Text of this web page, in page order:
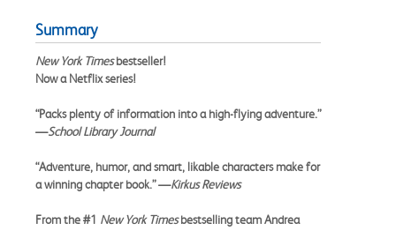
Summary
New York Timesbestseller!
Now a Netflix series!
“Packs plenty of information into a high-flying adventure.”
—School Library Journal
“Adventure, humor, and smart, likable characters make for
a winning chapter book.” —Kirkus Reviews
From the #1 New York Timesbestselling team Andrea